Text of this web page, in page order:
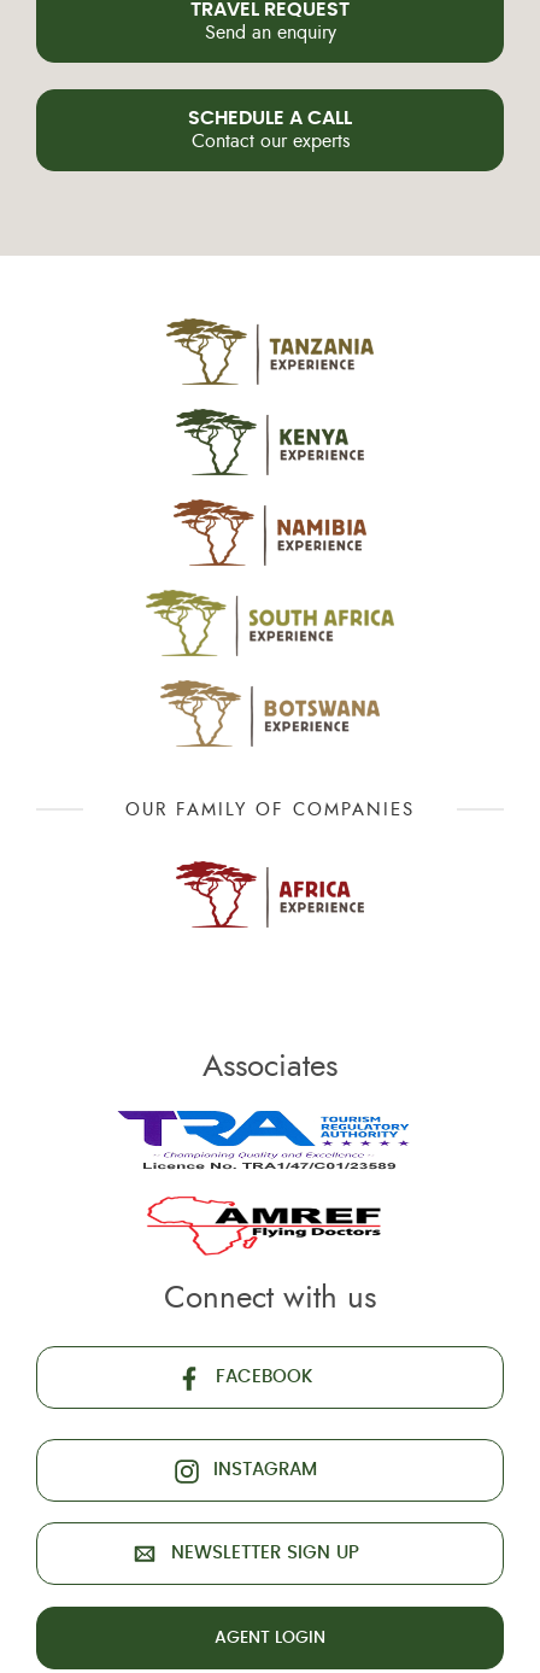
TRAVEL REQUEST
Send an enquiry
SCHEDULE A CALL
Contact our experts
OUR FAMILY OF COMPANIES
Associates
Connect with us
FACEBOOK
INSTAGRAM
NEWSLETTER SIGN UP
AGENT LOGIN